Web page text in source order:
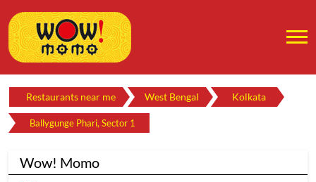
Restaurants near me West Bengal Kolkata
Ballygunge Phari, Sector 1
Wow! Momo